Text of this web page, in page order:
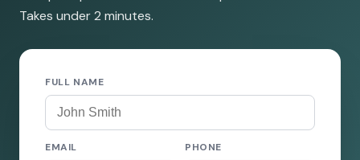
Takes under 2 minutes.
FULL NAME
EMAIL PHONE